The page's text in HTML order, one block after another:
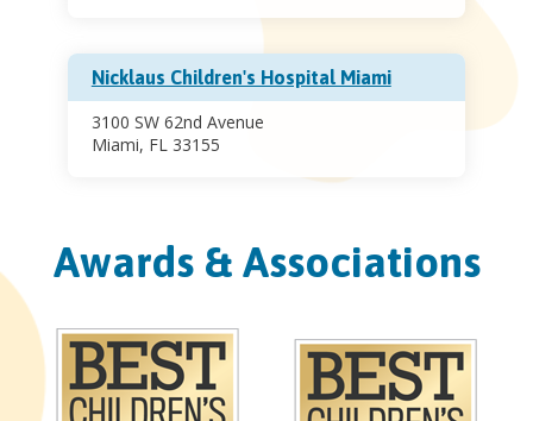
Nicklaus Children's Hospital Miami
3100 SW 62nd Avenue
Miami, FL 33155
Awards & Associations